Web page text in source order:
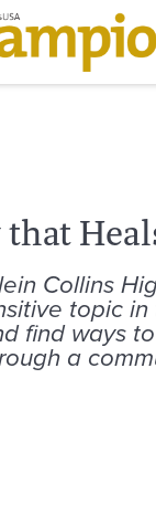
Collins
topic in
find ways
a